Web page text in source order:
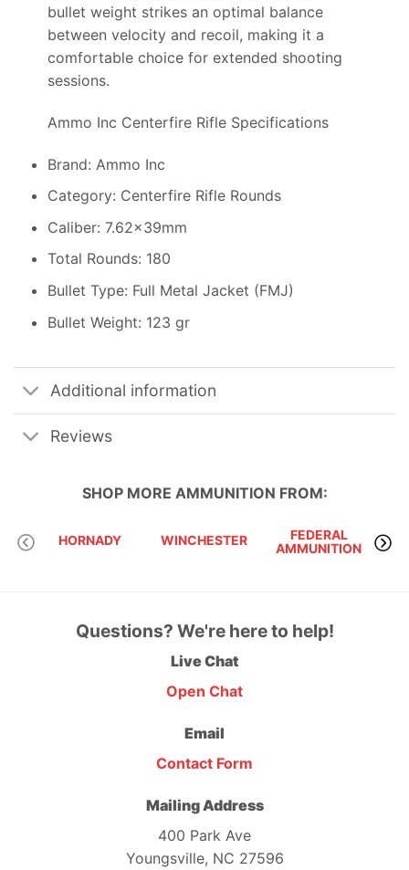
bullet weight strikes an optimal balance
between velocity and recoil, making it a
comfortable choice for extended shooting
sessions.
Ammo Inc Centerfire Rifle Specifications
Brand: Ammo Inc
Category: Centerfire Rifle Rounds
Caliber: 7.62x39mm
Total Rounds: 180
Bullet Type: Full Metal Jacket (FMJ)
Bullet Weight: 123 gr
Additional information
Reviews
SHOP MORE AMMUNITION FROM:
HORNADY WINCHESTER
FEDERAL
AMMUNITION
Questions? We're here to help!
Live Chat
Open Chat
Email
Contact Form
Mailing Address
400 Park Ave
Youngsville, NC 27596